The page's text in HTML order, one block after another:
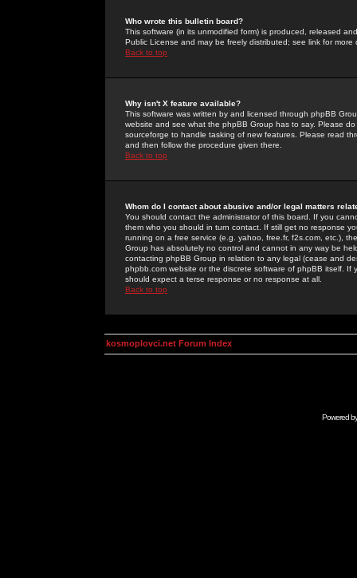
Who wrote this bulletin board?
This software (in its unmodified form) is produced, released
Public License and may be freely distributed; see link for more
Back to top
Why isn't X feature available?
This software was written by and licensed through phpBB
website and see what the phpBB Group has to say. Please
sourceforge to handle tasking of new features. Please read
and then follow the procedure given there.
Back to top
Whom do I contact about abusive and/or legal matters
You should contact the administrator of this board. If you
them who you should in turn contact. If still get no response
running on a free service (e.g. yahoo, free.fr, f2s.com, etc.),
Group has absolutely no control and cannot in any way be
contacting phpBB Group in relation to any legal (cease and
phpbb.com website or the discrete software of phpBB itself.
should expect a terse response or no response at all.
Back to top
kosmoplovci.net Forum Index
Powered